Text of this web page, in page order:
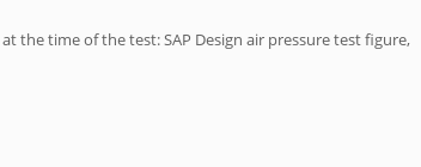
the time of the test: SAP Design air pressure test figure,